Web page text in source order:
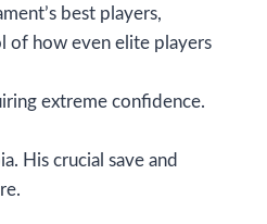
best players,
of how even elite players
extreme confidence.
His crucial save and